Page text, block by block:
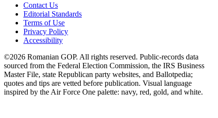
Contact Us
Editorial Standards
Terms of Use
Privacy Policy
Accessibility
©2026 Romanian GOP. All rights reserved. Public-records data
sourced from the Federal Election Commission, the IRS Business
Master File, state Republican party websites, and Ballotpedia;
quotes and tips are vetted before publication. Visual language
inspired by the Air Force One palette: navy, red, gold, and white.